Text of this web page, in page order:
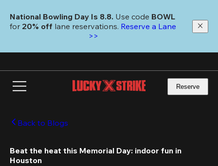
main
National Bowling Day Is 8.8. Use code
for 20% off lane reservations. Reserve a Lane
>>
Reserve
Back to Blogs
Beat the heat this Memorial Day: indoor fun in
Houston